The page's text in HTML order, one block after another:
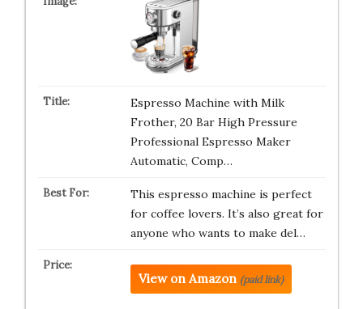
Espresso Machine with Milk
Frother, 20 Bar High Pressure
Professional Espresso Maker
Automatic, Comp…
This espresso machine is perfect
for coffee lovers. It’s also great for
anyone who wants to make del…
View on Amazon (paid link)